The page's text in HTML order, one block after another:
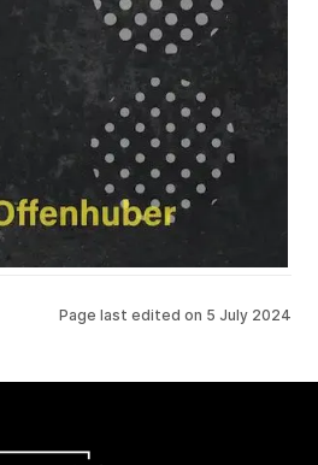
Page last edited on 5 July 2024